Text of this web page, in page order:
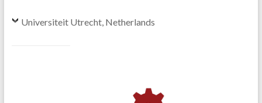
Universiteit Utrecht, Netherlands